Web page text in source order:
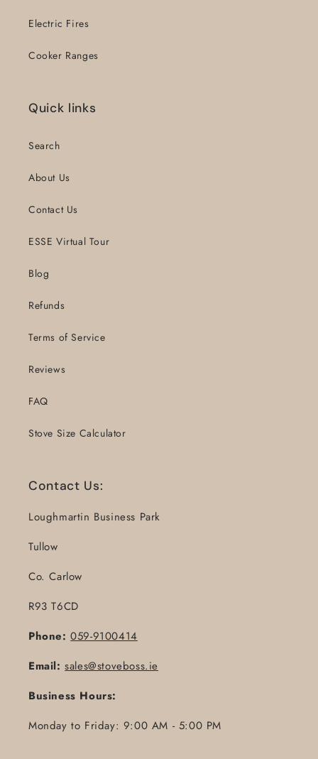
Electric Fires
Cooker Ranges
Quick links
Search
About Us
Contact Us
ESSE Virtual Tour
Blog
Refunds
Terms of Service
Reviews
FAQ
Stove Size Calculator
Contact Us:
Loughmartin Business Park
Tullow
Co. Carlow
R93 T6CD
Phone: 059-9100414
Email: sales@stoveboss.ie
Business Hours:
Monday to Friday: 9:00 AM - 5:00 PM